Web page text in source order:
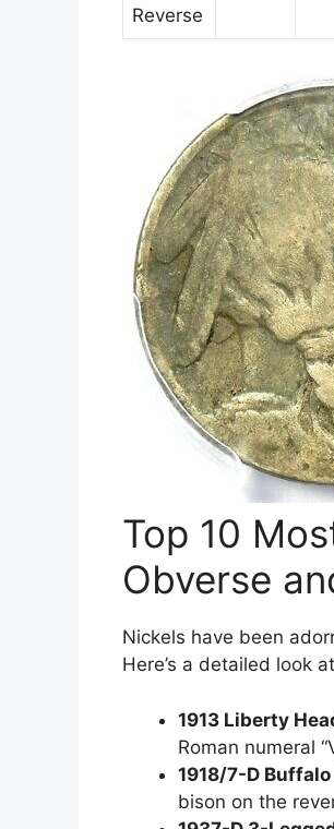
Reverse
Top 10
Obverse
Nickels have been
Here’s a detailed look
1913 Liberty
Roman numeral
1918/7-D
bison on the